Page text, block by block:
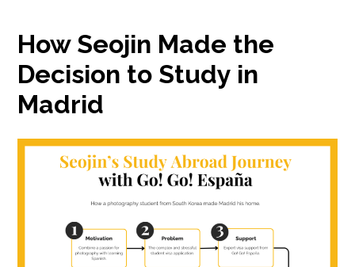
How Seojin Made the
Decision to Study in
Madrid